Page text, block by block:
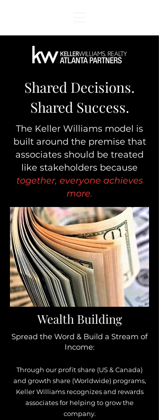
Shared Decisions.
Shared Success.
The Keller Williams model is
built around the premise that
associates should be treated
like stakeholders because
together, everyone achieves
more.
Wealth Building
Spread the Word & Build a Stream of
Income:
Through our profit share (US & Canada)
and growth share (Worldwide) programs,
Keller Williams recognizes and rewards
associates for helping to grow the
company.